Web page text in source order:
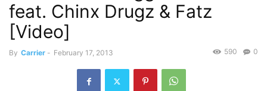
feat. Chinx Drugz & Fatz
[Video]
By Carrier - February 17, 2013 0
590